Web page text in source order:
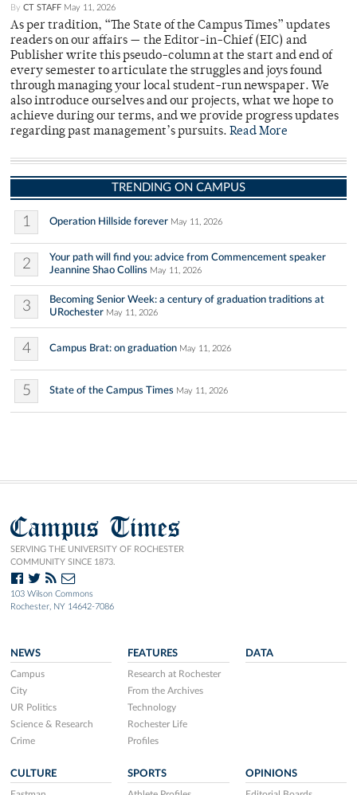
By CT STAFF May 11, 2026
As per tradition, “The State of the Campus Times” updates
readers on our affairs — the Editor-in-Chief (EIC) and
Publisher write this pseudo-column at the start and end of
every semester to articulate the struggles and joys found
through managing your local student-run newspaper. We
also introduce ourselves and our projects, what we hope to
achieve during our terms, and we provide progress updates
regarding past management’s pursuits. Read More
TRENDING ON CAMPUS
1 Operation Hillside forever May 11, 2026
2
Your path will find you: advice from Commencement speaker
Jeannine Shao Collins May 11, 2026
3
Becoming Senior Week: a century of graduation traditions at
URochester May 11, 2026
4 Campus Brat: on graduation May 11, 2026
5 State of the Campus Times May 11, 2026
Campus Times
SERVING THE UNIVERSITY OF ROCHESTER
COMMUNITY SINCE 1873.
103 Wilson Commons
Rochester, NY 14642-7086
NEWS
Campus
City
UR Politics
Science & Research
Crime
FEATURES
Research at Rochester
From the Archives
Technology
Rochester Life
Profiles
DATA
CULTURE SPORTS OPINIONS